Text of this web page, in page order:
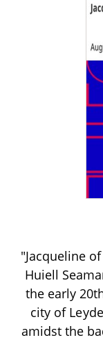
"Jacqueline
Huiell
the early
city of
amidst the